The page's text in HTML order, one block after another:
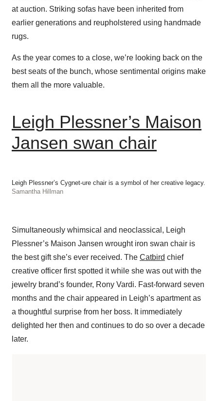
at auction. Striking sofas have been inherited from
earlier generations and reupholstered using handmade
rugs.
As the year comes to a close, we’re looking back on the
best seats of the bunch, whose sentimental origins make
them all the more valuable.
Leigh Plessner’s Maison
Jansen swan chair
Leigh Plessner’s Cygnet-ure chair is a symbol of her creative legacy.
Samantha Hillman
Simultaneously whimsical and neoclassical, Leigh
Plessner’s Maison Jansen wrought iron swan chair is
the best gift she’s ever received. The Catbird chief
creative officer first spotted it while she was out with the
jewelry brand’s founder, Rony Vardi. Fast-forward seven
months and the chair appeared in Leigh’s apartment as
a thoughtful surprise from her boss. It immediately
delighted her then and continues to do so over a decade
later.